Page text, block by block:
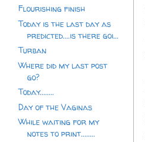
Flourishing finish
Today is the last day as
predicted....is there goi...
Turban
Where did my last post
go?
Today........
Day of the Vaginas
While waiting for my
notes to print........